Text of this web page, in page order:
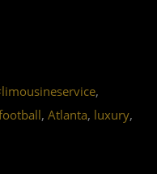
,
, Atlanta, luxury,